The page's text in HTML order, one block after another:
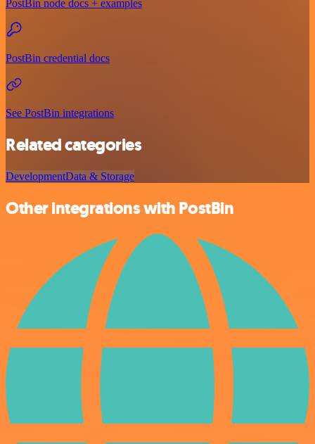
PostBin node docs + examples
PostBin credential docs
See PostBin integrations
Related categories
DevelopmentData & Storage
Other integrations with PostBin